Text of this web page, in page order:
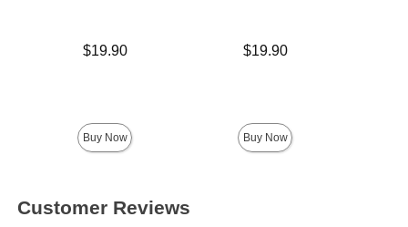
$19.90
Buy Now
$19.90
Buy Now
Customer Reviews